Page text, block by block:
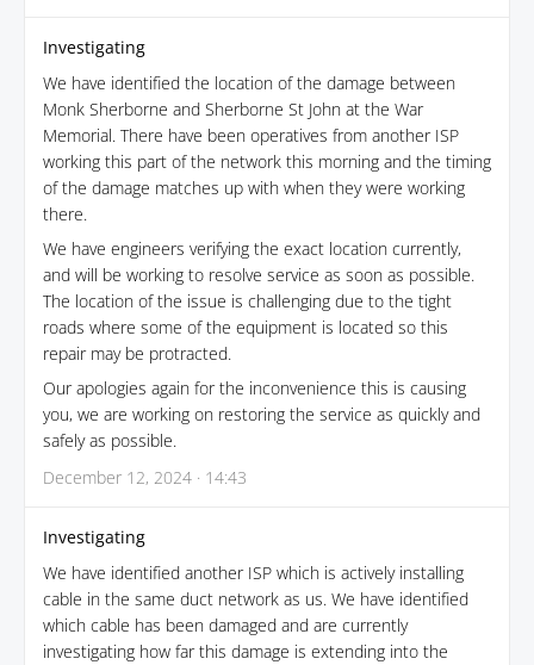
Investigating
We have identified the location of the damage between
Monk Sherborne and Sherborne St John at the War
Memorial. There have been operatives from another ISP
working this part of the network this morning and the timing
of the damage matches up with when they were working
there.
We have engineers verifying the exact location currently,
and will be working to resolve service as soon as possible.
The location of the issue is challenging due to the tight
roads where some of the equipment is located so this
repair may be protracted.
Our apologies again for the inconvenience this is causing
you, we are working on restoring the service as quickly and
safely as possible.
December 12, 2024 · 14:43
Investigating
We have identified another ISP which is actively installing
cable in the same duct network as us. We have identified
which cable has been damaged and are currently
investigating how far this damage is extending into the